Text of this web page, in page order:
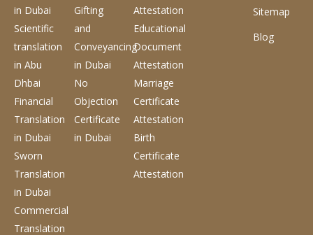
in Dubai
Scientific
translation
in Abu
Dhbai
Financial
Translation
in Dubai
Sworn
Translation
in Dubai
Commercial
Translation
Gifting
and
Conveyancing
in Dubai
No
Objection
Certificate
in Dubai
Attestation
Educational
Document
Attestation
Marriage
Certificate
Attestation
Birth
Certificate
Attestation
Sitemap
Blog